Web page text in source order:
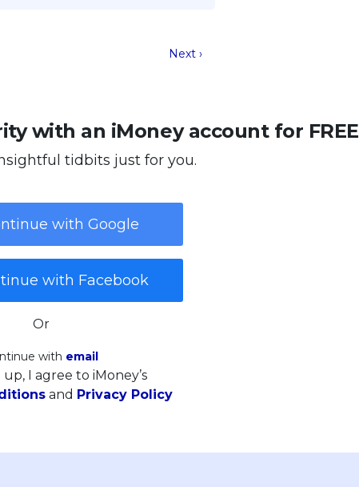
Next ›
with an iMoney account for FREE
tidbits just for you.
with Google
with Facebook
Or
with email
I agree to iMoney’s
and Privacy Policy